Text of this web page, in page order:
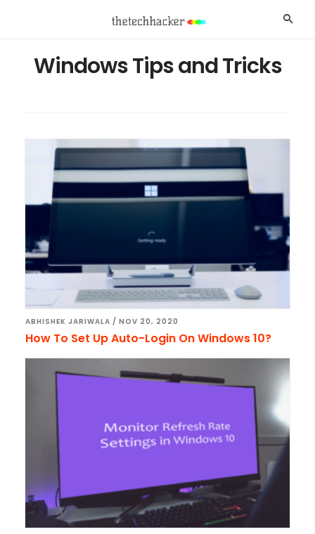
contentWindows Tips and Tricks
ABHISHEK JARIWALA / NOV 20, 2020
How To Set Up Auto-Login On Windows 10?